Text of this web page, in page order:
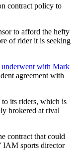
contract policy to
to afford the hefty
of rider it is seeking
with Mark
agreement with
its riders, which is
brokered at rival
contract that could
IAM sports director